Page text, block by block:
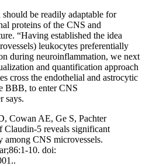
be readily adaptable for
proteins of the CNS and
“Having established the idea
leukocytes preferentially
during neuroinflammation, we next
and quantification approach
cross the endothelial and astrocytic
BBB, to enter CNS
says.
Cowan AE, Ge S, Pachter
Claudin-5 reveals significant
among CNS microvessels.
10. doi: